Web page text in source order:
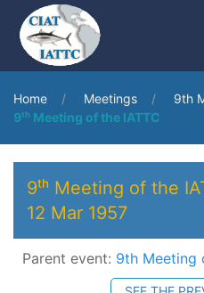
Home Meetings
9th
9ᵗʰ Meeting of the IATTC
9ᵗʰ Meeting of the
12 Mar 1957
Parent event: 9th Meeting